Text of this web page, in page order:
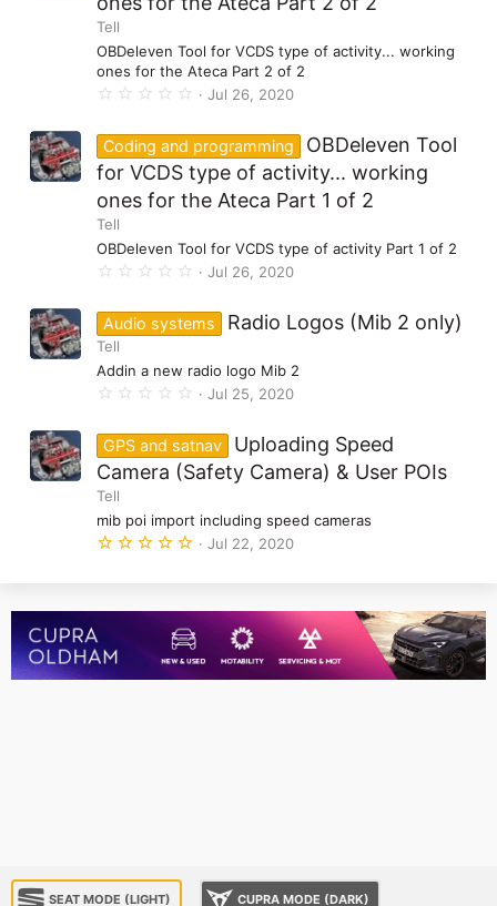
)
Tell
OBDeleven Tool for VCDS type of activity... working
ones for the Ateca Part 2 of 2
0
0
s
t
a
r
)
Jul 26, 2020
Coding and programming
OBDeleven Tool
for VCDS type of activity... working
ones for the Ateca Part 1 of 2
Tell
OBDeleven Tool for VCDS type of activity Part 1 of 2
0
0
s
r
Jul 26, 2020
Audio systems Radio Logos (Mib 2 only)
Tell
Addin a new radio logo Mib 2
0
0
s
t
a
(
s
Jul 25, 2020
GPS and satnav
Uploading Speed
Camera (Safety Camera) & User POIs
Tell
mib poi import including speed cameras
5
a
r
(
s
Jul 22, 2020
SEAT MODE (LIGHT) CUPRA MODE (DARK)